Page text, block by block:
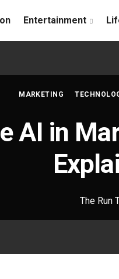
Entertainment
MARKETING
AI in
The Run